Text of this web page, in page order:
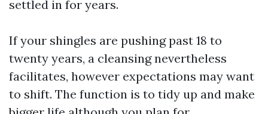
settled in for years.
If your shingles are pushing past 18 to
twenty years, a cleansing nevertheless
facilitates, however expectations may want
to shift. The function is to tidy up and make